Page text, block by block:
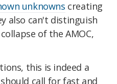
unknowns creating
also can't distinguish
of the AMOC,
this is indeed a
call for fast and